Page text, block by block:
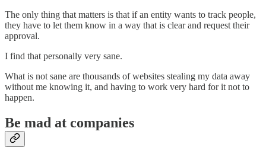
The only thing that matters is that if an entity wants to track people,
they have to let them know in a way that is clear and request their
approval.
I find that personally very sane.
What is not sane are thousands of websites stealing my data away
without me knowing it, and having to work very hard for it not to
happen.
Be mad at companies